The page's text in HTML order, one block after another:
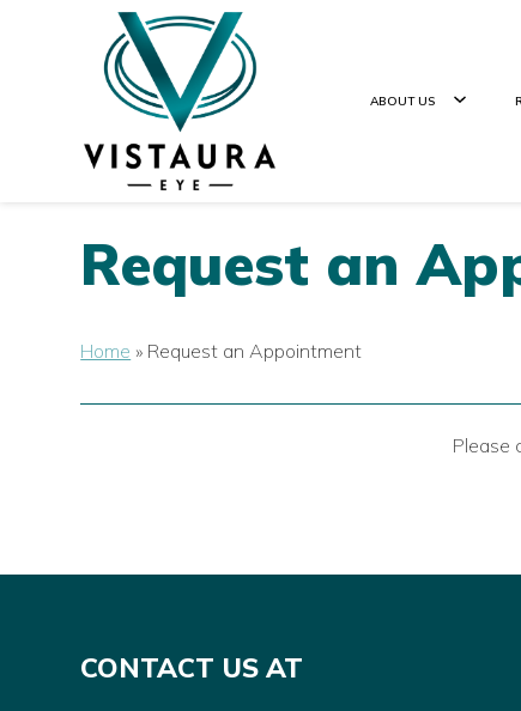
ABOUT US
Request an
Home » Request an Appointment
Please
CONTACT US AT